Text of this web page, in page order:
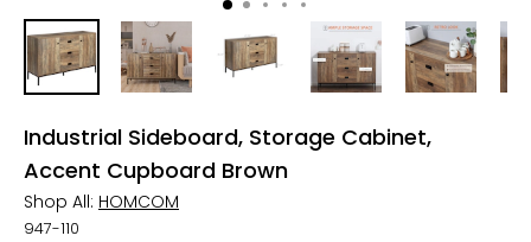
Industrial Sideboard, Storage Cabinet,
Accent Cupboard Brown
Shop All: HOMCOM
947-110